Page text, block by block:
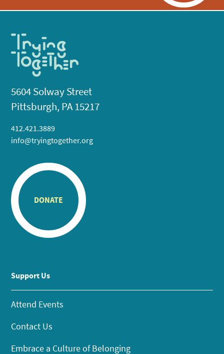
5604 Solway Street
Pittsburgh, PA 15217
412.421.3889
info@tryingtogether.org
DONATE
Support Us
Attend Events
Contact Us
Embrace a Culture of Belonging